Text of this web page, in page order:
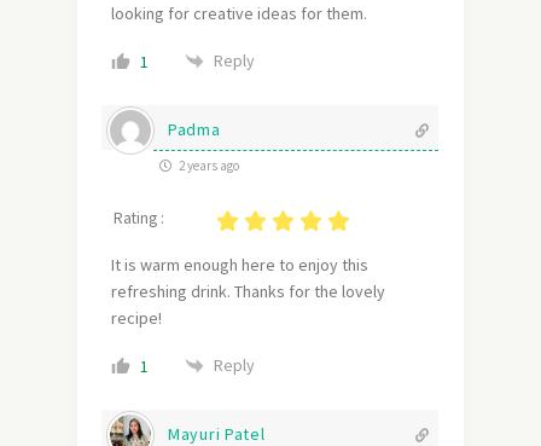
looking for creative ideas for them.
1 Reply
Padma
2 years ago
Rating :
It is warm enough here to enjoy this
refreshing drink. Thanks for the lovely
recipe!
1 Reply
Mayuri Patel